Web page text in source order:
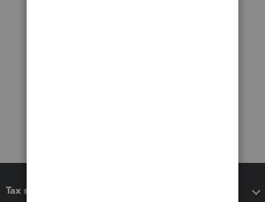
Tax software